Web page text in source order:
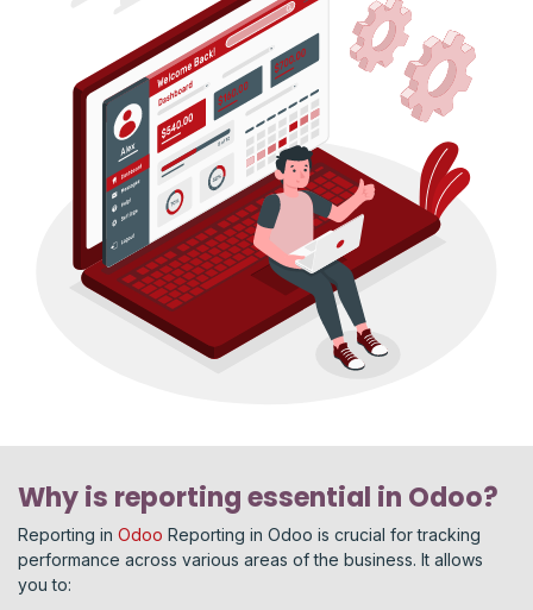
Why is reporting essential in Odoo?
Reporting in Odoo Reporting in Odoo is crucial for tracking
performance across various areas of the business. It allows
you to: